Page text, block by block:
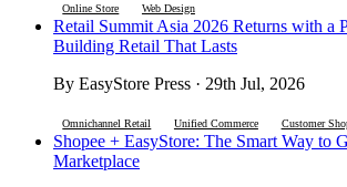
Online Store Web Design
Retail Summit Asia 2026 Returns with a
Building Retail That Lasts
By EasyStore Press · 29th Jul, 2026
Omnichannel Retail Unified Commerce Customer
Shopee + EasyStore: The Smart Way to
Marketplace